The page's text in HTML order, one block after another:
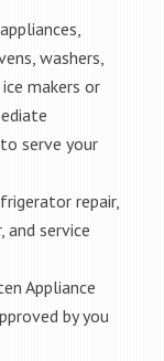
washers,
makers or
to serve your
repair,
service
Appliance
by you